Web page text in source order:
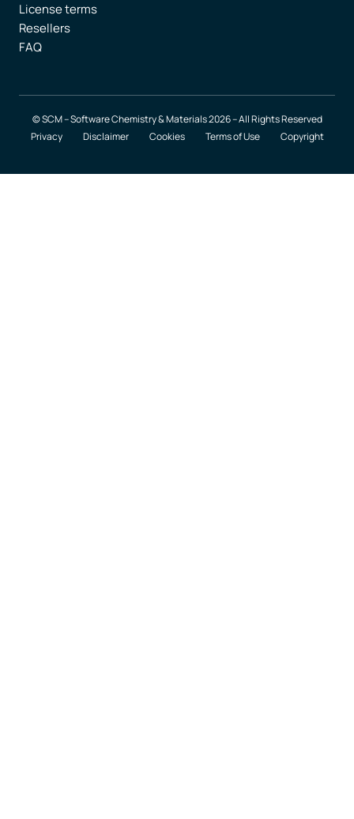
License terms
Resellers
FAQ
© SCM – Software Chemistry & Materials 2026 – All Rights Reserved
Privacy
Disclaimer Cookies Terms of Use Copyright